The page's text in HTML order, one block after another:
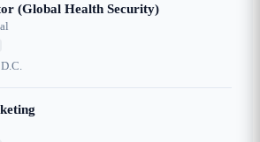
(Global Health Security)